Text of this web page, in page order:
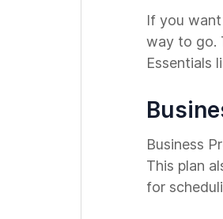
If you
way to go.
Essentials
Business
This plan
for